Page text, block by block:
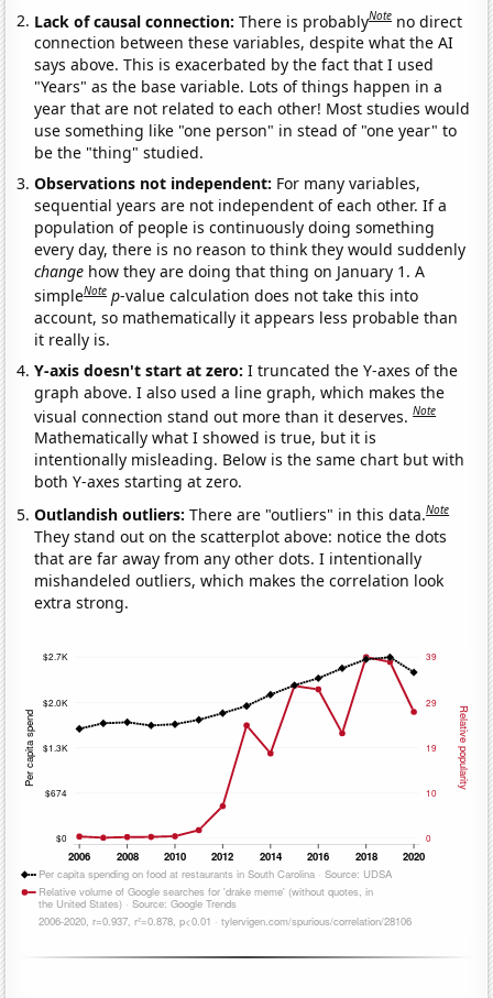
Lack of causal connection:There is probablyNote no direct
connection between these variables, despite what the AI
says above. This is exacerbated by the fact that I used
"Years" as the base variable. Lots of things happen in a
year that are not related to each other! Most studies would
use something like "one person" in stead of "one year" to
be the "thing" studied.
Observations not independent: For many variables,
sequential years are not independent of each other. If a
population of people is continuously doing something
every day, there is no reason to think they would suddenly
change how they are doing that thing on January 1. A
simpleNote p-value calculation does not take this into
account, so mathematically it appears less probable than
it really is.
Y-axis doesn't start at zero:I truncated the Y-axes of the
graph above. I also used a line graph, which makes the
visual connection stand out more than it deserves.Note
Mathematically what I showed is true, but it is
intentionally misleading. Below is the same chart but with
both Y-axes starting at zero.
Outlandish outliers:There are "outliers" in this data.Note
They stand out on the scatterplot above: notice the dots
that are far away from any other dots. I intentionally
mishandeled outliers, which makes the correlation look
extra strong.